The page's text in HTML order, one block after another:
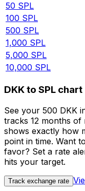
50 SPL
100 SPL
500 SPL
1,000 SPL
5,000 SPL
10,000 SPL
DKK to SPL chart
See your 500 DKK
tracks 12 months of
shows exactly how
point in time. Want
favor? Set a rate
hits your target.
Track exchange rate